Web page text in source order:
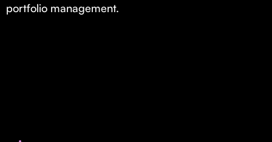
capital and financing.
portfolio management.